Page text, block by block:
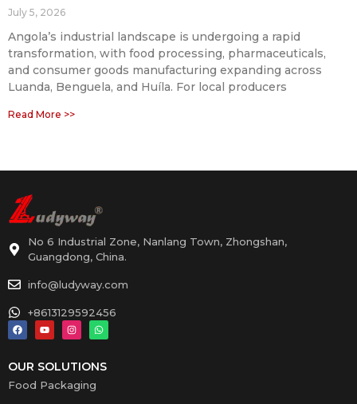
July 5, 2026
Angola’s industrial landscape is undergoing a rapid
transformation, with food processing, pharmaceuticals,
and consumer goods manufacturing expanding across
Luanda, Benguela, and Huíla. For local producers
Read More >>
No 6 Industrial Zone, Nanlang Town, Zhongshan,
Guangdong, China.
info@ludyway.com
+8613129592456
OUR SOLUTIONS
Food Packaging